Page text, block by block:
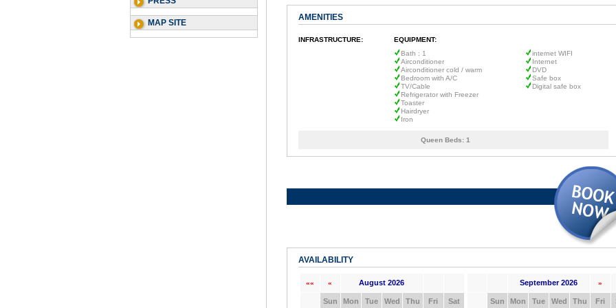
MAP SITE
AMENITIES
INFRASTRUCTURE:
EQUIPMENT:
Bath : 1
Airconditioner
Airconditioner cold / warm
Bedroom with A/C
TV/Cable
Refrigerator with Freezer
Toaster
Hairdryer
Iron
internet WIFI
Internet
DVD
Safe box
Digital safe box
Queen Beds: 1
AVAILABILITY
«« « August 2026
Sun Mon Tue Wed Thu Fri Sat
September 2026 »
Sun Mon Tue Wed Thu Fri